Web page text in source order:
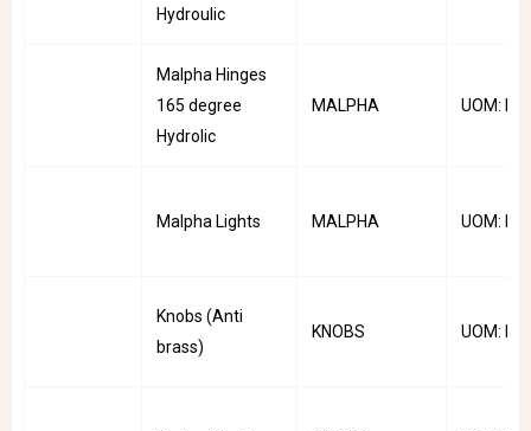
Hydroulic
Malpha Hinges
165 degree
Hydrolic
MALPHA UOM:
Malpha Lights MALPHA UOM:
Knobs (Anti
brass)
KNOBS UOM: